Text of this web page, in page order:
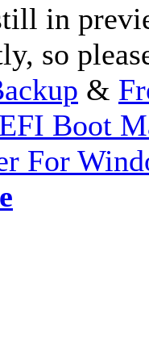
in
so
&
Boot
For